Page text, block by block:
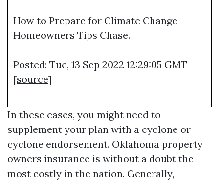
How to Prepare for Climate Change -
Homeowners Tips Chase.
Posted: Tue, 13 Sep 2022 12:29:05 GMT
[source]
In these cases, you might need to
supplement your plan with a cyclone or
cyclone endorsement. Oklahoma property
owners insurance is without a doubt the
most costly in the nation. Generally,